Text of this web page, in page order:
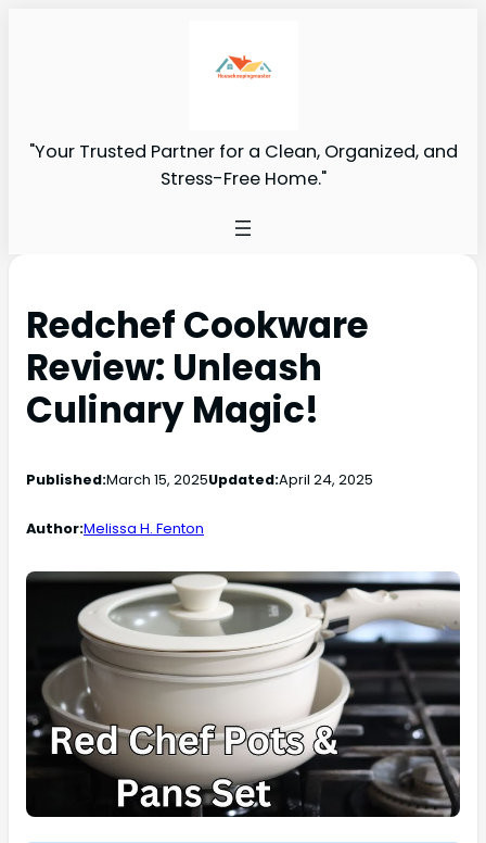
"Your Trusted Partner for a Clean, Organized, and
Stress-Free Home."
Redchef Cookware
Review: Unleash
Culinary Magic!
Published:March 15, 2025Updated:April 24, 2025
Author:Melissa H. Fenton